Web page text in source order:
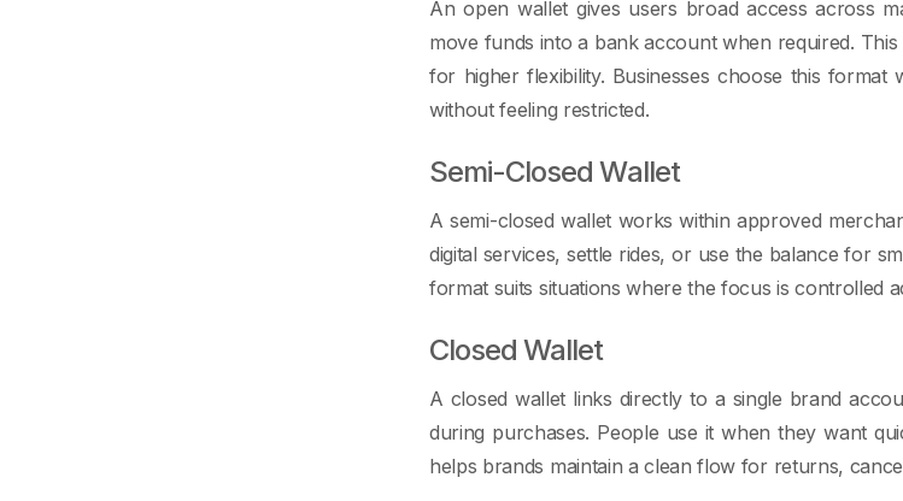
An open wallet gives users broad access across
move funds into a bank account when required.
for higher flexibility. Businesses choose this
without feeling restricted.
Semi-Closed Wallet
A semi-closed wallet works within approved
digital services, settle rides, or use the balance for
format suits situations where the focus is controlled
Closed Wallet
A closed wallet links directly to a single brand
during purchases. People use it when they want
helps brands maintain a clean flow for returns,